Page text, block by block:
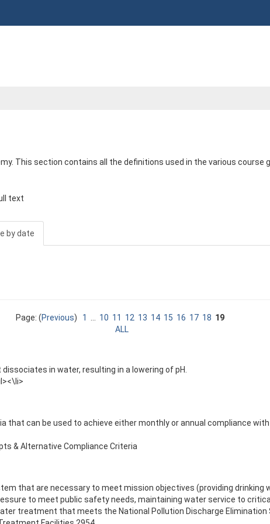
This section contains all the definitions used in the various course
text
by date
Page: (Previous) 1 10 11 12 13 14 15 16 17 18 19
ALL
in water, resulting in a lowering of pH.
that can be used to achieve either monthly or annual compliance
& Alternative Compliance Criteria
that are necessary to meet mission objectives (providing drinking
to meet public safety needs, maintaining water service to
treatment that meets the National Pollution Discharge Elimination